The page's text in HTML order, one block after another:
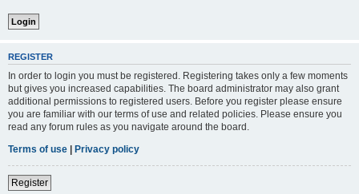
REGISTER
In order to login you must be registered. Registering takes only a few moments
but gives you increased capabilities. The board administrator may also grant
additional permissions to registered users. Before you register please ensure
you are familiar with our terms of use and related policies. Please ensure you
read any forum rules as you navigate around the board.
Terms of use | Privacy policy
Register